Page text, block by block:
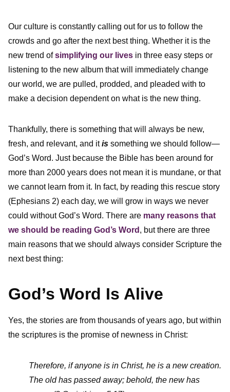
Our culture is constantly calling out for us to follow the
crowds and go after the next best thing. Whether it is the
new trend ofsimplifying our lives in three easy steps or
listening to the new album that will immediately change
our world, we are pulled, prodded, and pleaded with to
make a decision dependent on what is the new thing.
Thankfully, there is something that will always be new,
fresh, and relevant, and itis something we should follow—
God’s Word. Just because the Bible has been around for
more than 2000 years does not mean it is mundane, or that
we cannot learn from it. In fact, by reading this rescue story
(Ephesians 2) each day, we will grow in ways we never
could without God’s Word. There are many reasons that
we should be reading God’s Word , but there are three
main reasons that we should always consider Scripture the
next best thing:
God’s Word Is Alive
Yes, the stories are from thousands of years ago, but within
the scriptures is the promise of newness in Christ:
Therefore, if anyone is in Christ, he is a new creation.
The old has passed away; behold, the new has